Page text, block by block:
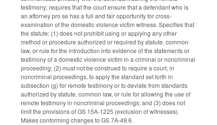
testimony; requires that the court ensure that a defendant who is
an attorney pro se has a full and fair opportunity for cross-
examination of the domestic violence victim witness. Specifies that
the statute: (1) does not prohibit using or applying any other
method or procedure authorized or required by statute, common
law, or rule for the introduction into evidence of the statements or
testimony of a domestic violence victim in a criminal or noncriminal
proceeding; (2) must not be construed to require a court, in
noncriminal proceedings, to apply the standard set forth in
subsection (g) for remote testimony or to deviate from standards
authorized by statute, common law, or rule for allowing the use of
remote testimony in noncriminal proceedings; and (3) does not
limit the provisions of GS 15A-1225 (exclusion of witnesses).
Makes conforming changes to GS 7A-49.6.